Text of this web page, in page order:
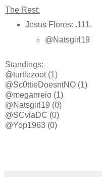
The Rest:
Jesus Flores: .111.
@Natsgirl19
Standings:
@turtlezoot (1)
@Sc0ttieDoesntNO (1)
@meganreio (1)
@Natsgirl19 (0)
@SCviaDC (0)
@Yop1963 (0)